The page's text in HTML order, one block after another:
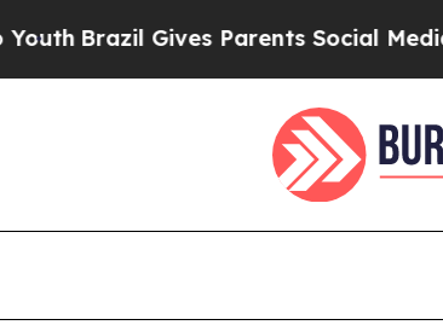
Brazil Gives Parents Social Media